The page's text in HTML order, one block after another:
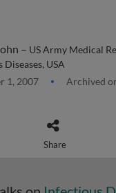
– US Army Medical
USA
1, 2007
Archived
Share